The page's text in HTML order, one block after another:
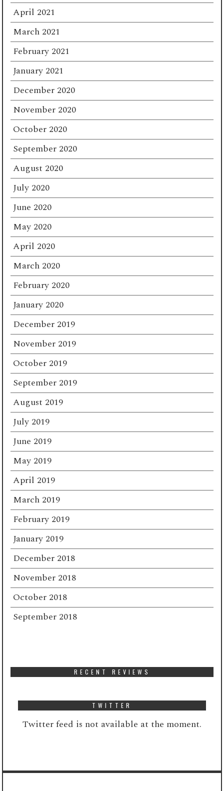
April 2021
March 2021
February 2021
January 2021
December 2020
November 2020
October 2020
September 2020
August 2020
July 2020
June 2020
May 2020
April 2020
March 2020
February 2020
January 2020
December 2019
November 2019
October 2019
September 2019
August 2019
July 2019
June 2019
May 2019
April 2019
March 2019
February 2019
January 2019
December 2018
November 2018
October 2018
September 2018
RECENT REVIEWS
TWITTER
Twitter feed is not available at the moment.